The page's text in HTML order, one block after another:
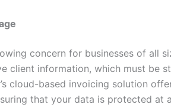
concern for businesses of all
client information, which must be
cloud-based invoicing solution
that your data is protected at